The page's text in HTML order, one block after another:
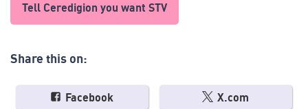
Tell Ceredigion you want STV
Share this on:
Facebook X.com